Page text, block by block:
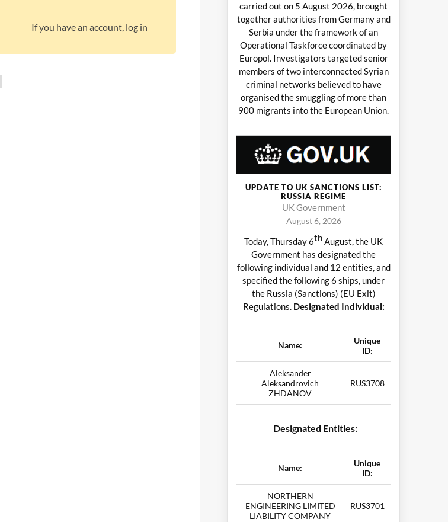
If you have an account, log in
carried out on 5 August 2026, brought
together authorities from Germany and
Serbia under the framework of an
Operational Taskforce coordinated by
Europol. Investigators targeted senior
members of two interconnected Syrian
criminal networks believed to have
organised the smuggling of more than
900 migrants into the European Union.
UPDATE TO UK SANCTIONS LIST:
RUSSIA REGIME
UK Government
August 6, 2026
Today, Thursday 6thAugust, the UK
Government has designated the
following individual and 12 entities, and
specified the following 6 ships, under
the Russia (Sanctions) (EU Exit)
Regulations. Designated Individual:
Name:
Unique
ID:
Aleksander
Aleksandrovich
ZHDANOV
RUS3708
Designated Entities:
Name:
Unique
ID:
NORTHERN
ENGINEERING LIMITED
LIABILITY COMPANY
RUS3701